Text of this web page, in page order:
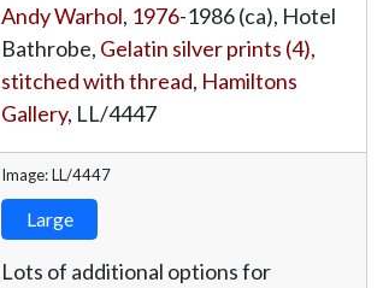
Andy Warhol, 1976-1986 (ca), Hotel
Bathrobe, Gelatin silver prints (4),
stitched with thread, Hamiltons
Gallery, LL/4447
Image: LL/4447
Large
Lots of additional options for